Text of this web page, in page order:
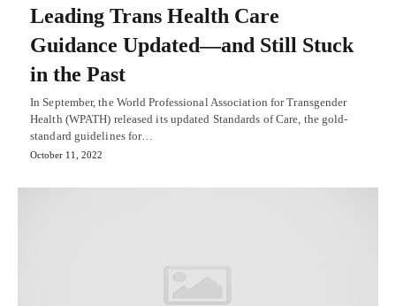
Leading Trans Health Care
Guidance Updated—and Still Stuck
in the Past
In September, the World Professional Association for Transgender
Health (WPATH) released its updated Standards of Care, the gold-
standard guidelines for…
October 11, 2022